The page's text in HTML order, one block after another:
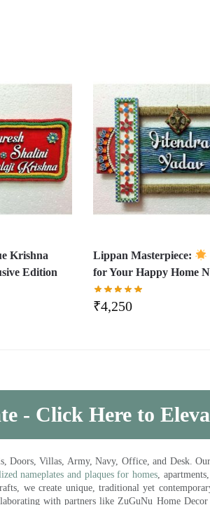
Krishna
Edition
Lippan Masterpiece:
for Your Happy Home
₹4,250
- Click Here to
Doors, Villas, Army, Navy, Office, and Desk.
nameplates and plaques for homes,
we create unique, traditional yet
with partners like ZuGuNu Home